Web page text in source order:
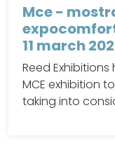
Mce -
11 march
Reed
MCE exhibition
taking into